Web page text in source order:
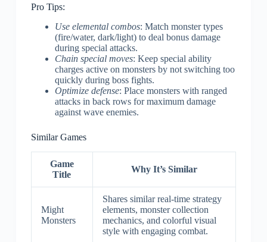
Pro Tips:
Use elemental combos: Match monster types
(fire/water, dark/light) to deal bonus damage
during special attacks.
Chain special moves: Keep special ability
charges active on monsters by not switching too
quickly during boss fights.
Optimize defense: Place monsters with ranged
attacks in back rows for maximum damage
against wave enemies.
Similar Games
Game
Title
Why It’s Similar
Might
Monsters
Shares similar real-time strategy
elements, monster collection
mechanics, and colorful visual
style with engaging combat.